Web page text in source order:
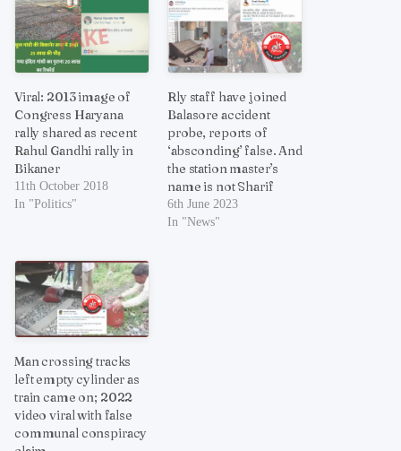
Viral: 2013 image of
Congress Haryana
rally shared as recent
Rahul Gandhi rally in
Bikaner
11th October 2018
In "Politics"
Rly staff have joined
Balasore accident
probe, reports of
‘absconding’ false. And
the station master’s
name is not Sharif
6th June 2023
In "News"
Man crossing tracks
left empty cylinder as
train came on; 2022
video viral with false
communal conspiracy